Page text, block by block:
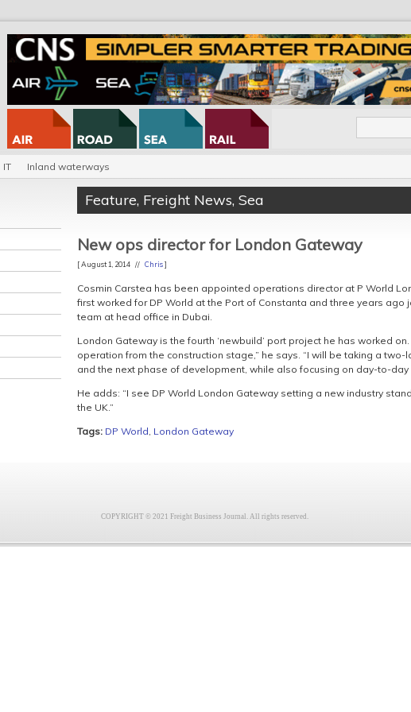
IT Inland waterways
Feature, Freight News, Sea
New ops director for London Gateway
[ August 1, 2014 // Chris]
Cosmin Carstea has been appointed operations director at P World
first worked for DP World at the Port of Constanta and three years
team at head office in Dubai.
London Gateway is the fourth ‘newbuild’ port project he has worked
operation from the construction stage,” he says. “I will be taking a
and the next phase of development, while also focusing on day-to-day
He adds: “I see DP World London Gateway setting a new industry
the UK.”
Tags: DP World, London Gateway
COPYRIGHT © 2021 Freight Business Journal. All rights reserved.